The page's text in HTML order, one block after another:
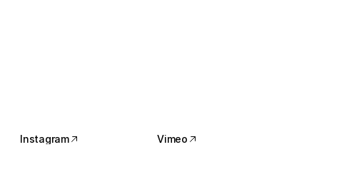
Instagram
Vimeo